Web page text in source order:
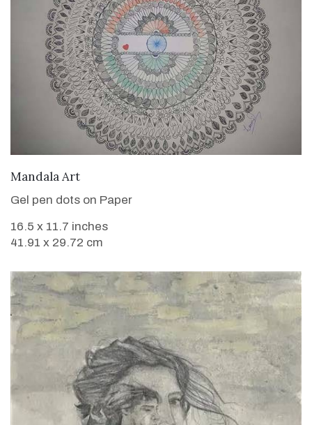
Mandala Art
Gel pen dots on Paper
16.5 x 11.7 inches
41.91 x 29.72 cm